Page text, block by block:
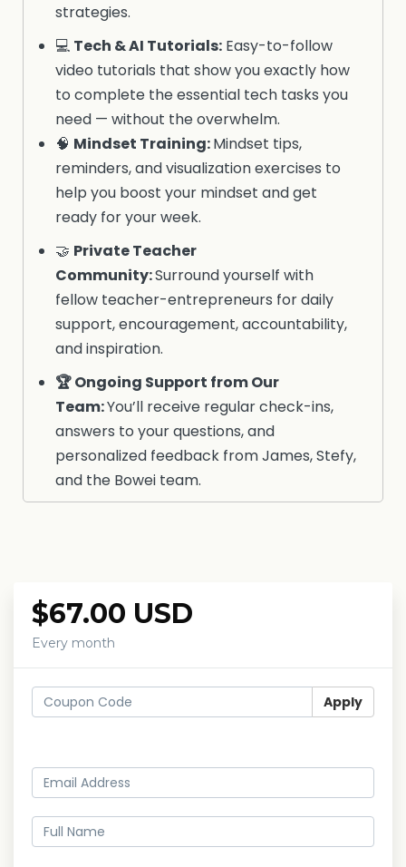
strategies.
💻 Tech & AI Tutorials: Easy-to-follow
video tutorials that show you exactly how
to complete the essential tech tasks you
need — without the overwhelm.
🧠 Mindset Training:Mindset tips,
reminders, and visualization exercises to
help you boost your mindset and get
ready for your week.
🤝 Private Teacher
Community:Surround yourself with
fellow teacher-entrepreneurs for daily
support, encouragement, accountability,
and inspiration.
🏆Ongoing Support from Our
Team:You’ll receive regular check-ins,
answers to your questions, and
personalized feedback from James, Stefy,
and the Bowei team.
$67.00 USD
Every month
Apply